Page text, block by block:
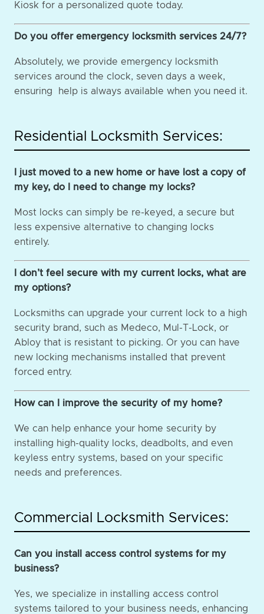
Kiosk for a personalized quote today.
Do you offer emergency locksmith services 24/7?
Absolutely, we provide emergency locksmith
services around the clock, seven days a week,
ensuring help is always available when you need it.
Residential Locksmith Services:
I just moved to a new home or have lost a copy of
my key, do I need to change my locks?
Most locks can simply be re-keyed, a secure but
less expensive alternative to changing locks
entirely.
I don’t feel secure with my current locks, what are
my options?
Locksmiths can upgrade your current lock to a high
security brand, such as Medeco, Mul-T-Lock, or
Abloy that is resistant to picking. Or you can have
new locking mechanisms installed that prevent
forced entry.
How can I improve the security of my home?
We can help enhance your home security by
installing high-quality locks, deadbolts, and even
keyless entry systems, based on your specific
needs and preferences.
Commercial Locksmith Services:
Can you install access control systems for my
business?
Yes, we specialize in installing access control
systems tailored to your business needs, enhancing